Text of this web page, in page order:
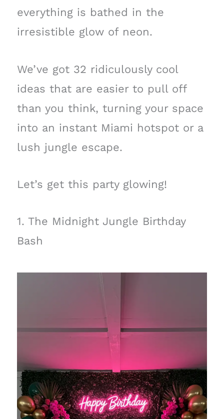
everything is bathed in the
irresistible glow of neon.
We’ve got 32 ridiculously cool
ideas that are easier to pull off
than you think, turning your space
into an instant Miami hotspot or a
lush jungle escape.
Let’s get this party glowing!
1. The Midnight Jungle Birthday
Bash